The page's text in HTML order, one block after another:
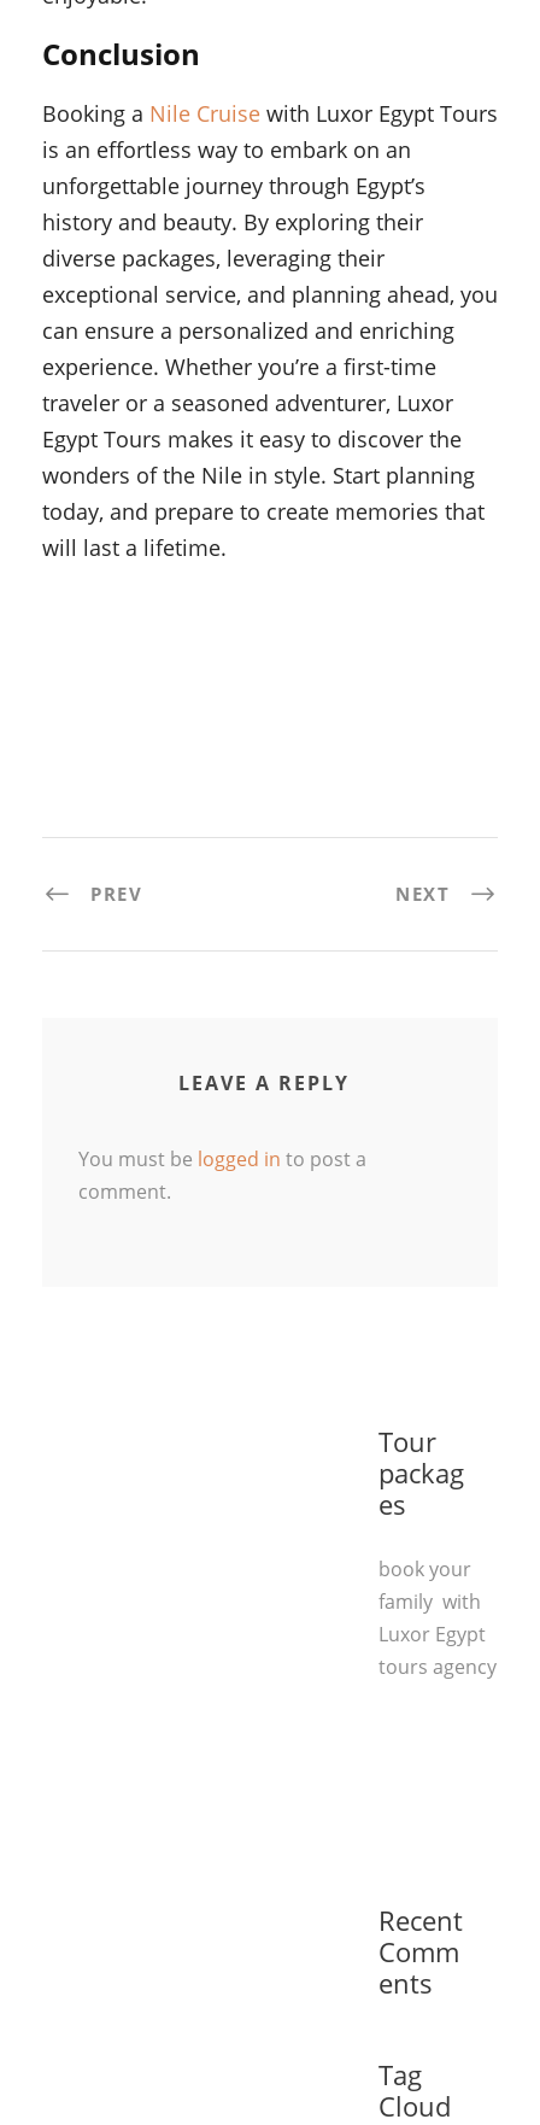
Conclusion
Booking a Nile Cruise with Luxor Egypt Tours
is an effortless way to embark on an
unforgettable journey through Egypt’s
history and beauty. By exploring their
diverse packages, leveraging their
exceptional service, and planning ahead, you
can ensure a personalized and enriching
experience. Whether you’re a first-time
traveler or a seasoned adventurer, Luxor
Egypt Tours makes it easy to discover the
wonders of the Nile in style. Start planning
today, and prepare to create memories that
will last a lifetime.
PREV NEXT
LEAVE A REPLY
You must be logged in to post a
comment.
Tour
packag
es
book your
family with
Luxor Egypt
tours agency
Recent
Comm
ents
Tag
Cloud